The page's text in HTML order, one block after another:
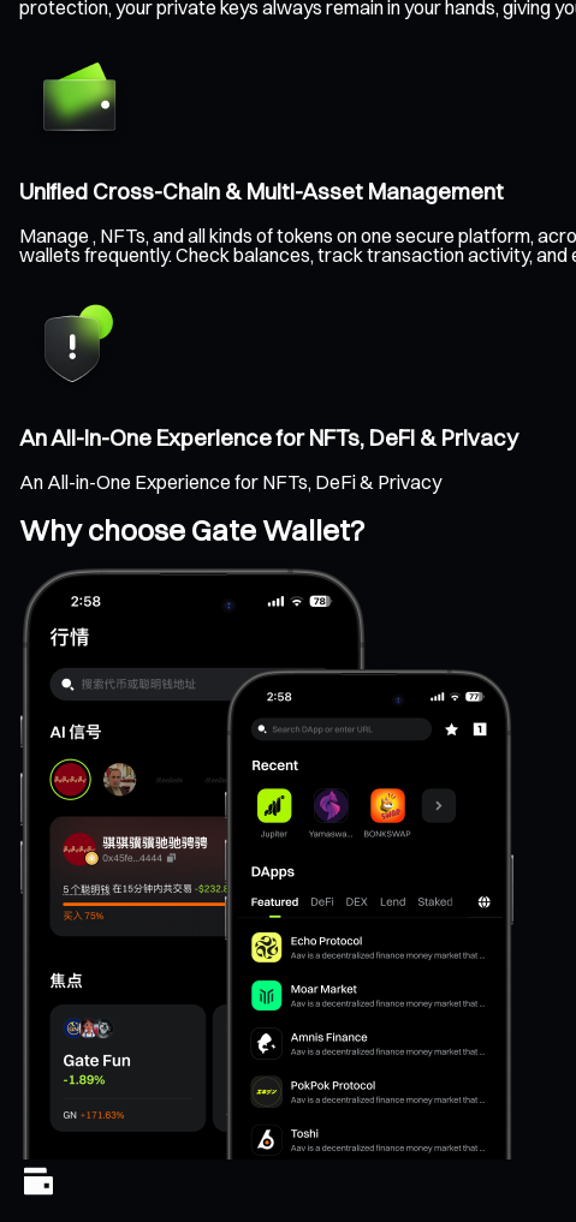
protection, your private keys always remain in your hands, giving
Unified Cross-Chain & Multi-Asset Management
Manage , NFTs, and all kinds of tokens on one secure platform,
wallets frequently. Check balances, track transaction activity,
An All-in-One Experience for NFTs, DeFi & Privacy
An All-in-One Experience for NFTs, DeFi & Privacy
Why choose Gate Wallet?